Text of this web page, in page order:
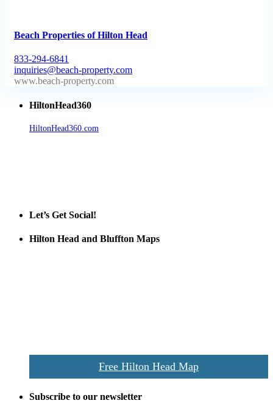
Beach Properties of Hilton Head
833-294-6841
inquiries@beach-property.com
http://www.beach-property.com/?__trackcampaign=bp7655578
HiltonHead360
HiltonHead360.com
Let’s Get Social!
Hilton Head and Bluffton Maps
Free Hilton Head Map
Subscribe to our newsletter